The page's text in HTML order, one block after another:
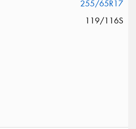
255/65R17
119/116S